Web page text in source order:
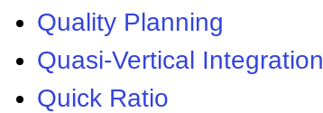
Quality Planning
Quasi-Vertical Integration
Quick Ratio